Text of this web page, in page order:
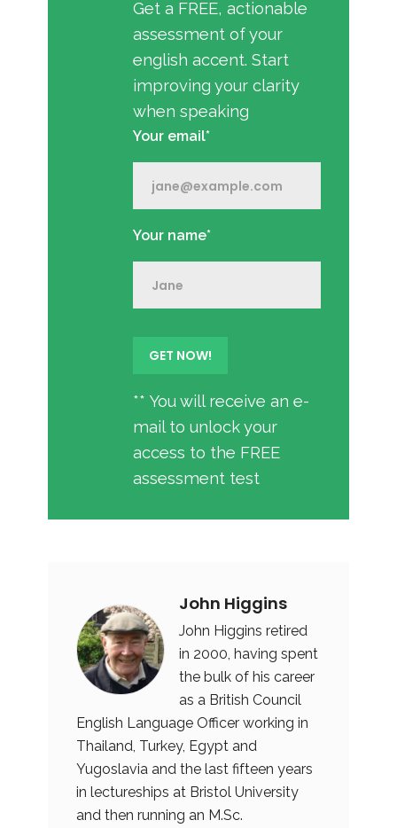
Get a FREE, actionable
assessment of your
english accent. Start
improving your clarity
when speaking
Your email*
Your name*
** You will receive an e-
mail to unlock your
access to the FREE
assessment test
John Higgins
John Higgins retired
in 2000, having spent
the bulk of his career
as a British Council
English Language Officer working in
Thailand, Turkey, Egypt and
Yugoslavia and the last fifteen years
in lectureships at Bristol University
and then running an M.Sc.